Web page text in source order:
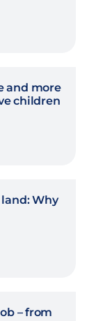
and more
children
Why
– from